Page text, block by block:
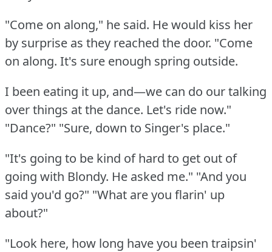
"Come on along," he said. He would kiss her
by surprise as they reached the door. "Come
on along. It's sure enough spring outside.
I been eating it up, and—we can do our talking
over things at the dance. Let's ride now."
"Dance?" "Sure, down to Singer's place."
"It's going to be kind of hard to get out of
going with Blondy. He asked me." "And you
said you'd go?" "What are you flarin' up
about?"
"Look here, how long have you been traipsin'